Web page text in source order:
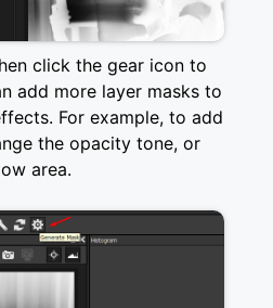
click the gear icon to
add more layer masks to
For example, to add
the opacity tone, or
area.